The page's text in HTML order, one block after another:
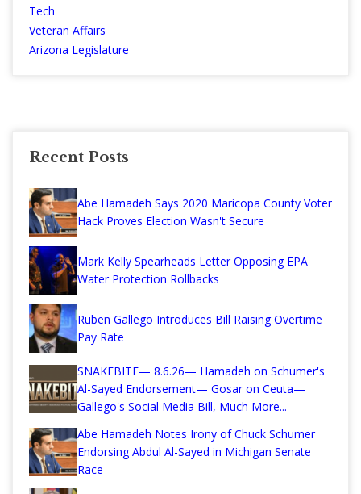
Tech
Veteran Affairs
Arizona Legislature
Recent Posts
Abe Hamadeh Says 2020 Maricopa County Voter
Hack Proves Election Wasn't Secure
Mark Kelly Spearheads Letter Opposing EPA
Water Protection Rollbacks
Ruben Gallego Introduces Bill Raising Overtime
Pay Rate
SNAKEBITE— 8.6.26— Hamadeh on Schumer's
Al-Sayed Endorsement— Gosar on Ceuta—
Gallego's Social Media Bill, Much More...
Abe Hamadeh Notes Irony of Chuck Schumer
Endorsing Abdul Al-Sayed in Michigan Senate
Race